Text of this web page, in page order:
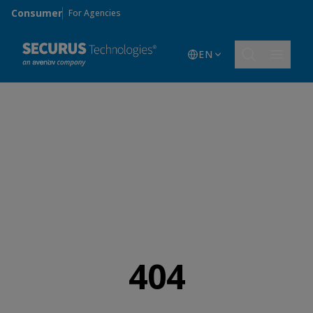
Skip to main content
Consumer For Agencies
EN
404